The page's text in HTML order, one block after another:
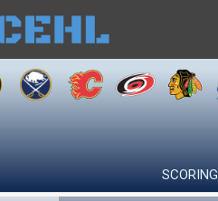
SCORING